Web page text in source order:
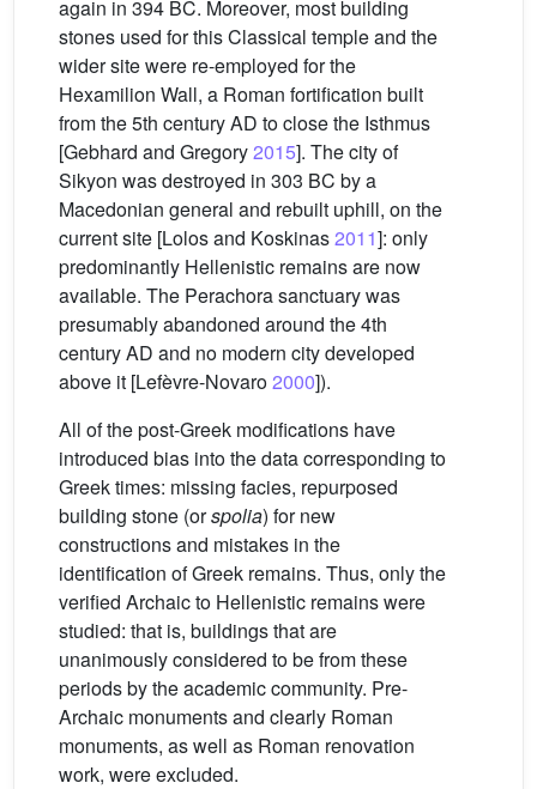
again in 394 BC. Moreover, most building
stones used for this Classical temple and the
wider site were re-employed for the
Hexamilion Wall, a Roman fortification built
from the 5th century AD to close the Isthmus
[Gebhard and Gregory2015]. The city of
Sikyon was destroyed in 303 BC by a
Macedonian general and rebuilt uphill, on the
current site [Lolos and Koskinas2011]: only
predominantly Hellenistic remains are now
available. The Perachora sanctuary was
presumably abandoned around the 4th
century AD and no modern city developed
above it [Lefèvre-Novaro2000]).
All of the post-Greek modifications have
introduced bias into the data corresponding to
Greek times: missing facies, repurposed
building stone (orspolia) for new
constructions and mistakes in the
identification of Greek remains. Thus, only the
verified Archaic to Hellenistic remains were
studied: that is, buildings that are
unanimously considered to be from these
periods by the academic community. Pre-
Archaic monuments and clearly Roman
monuments, as well as Roman renovation
work, were excluded.